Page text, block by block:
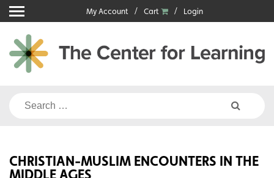
Skip
to
content
My Account Cart Login
Search
CHRISTIAN-MUSLIM ENCOUNTERS IN THE
MIDDLE AGES